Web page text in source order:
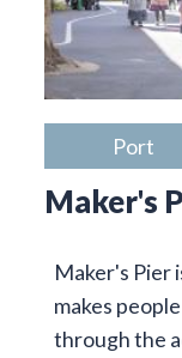
Port
Maker's
Maker's Pier
makes
through the